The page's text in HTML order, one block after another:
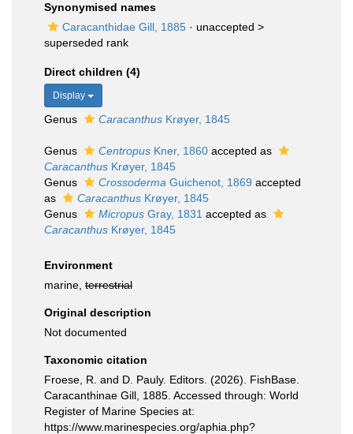
Synonymised names
Caracanthidae Gill, 1885 · unaccepted >
superseded rank
Direct children (4)
Display
Genus Caracanthus Krøyer, 1845
Genus Centropus Kner, 1860 accepted as
Caracanthus Krøyer, 1845
Genus
Crossoderma Guichenot, 1869 accepted
as
Caracanthus Krøyer, 1845
Genus
Micropus Gray, 1831 accepted as
Caracanthus Krøyer, 1845
Environment
marine, terrestrial
Original description
Not documented
Taxonomic citation
Froese, R. and D. Pauly. Editors. (2026). FishBase.
Caracanthinae Gill, 1885. Accessed through: World
Register of Marine Species at:
https://www.marinespecies.org/aphia.php?